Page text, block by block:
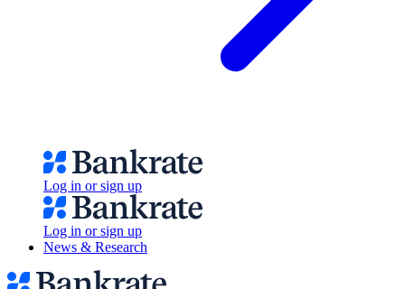
Log in or sign up
Log in or sign up
News & Research